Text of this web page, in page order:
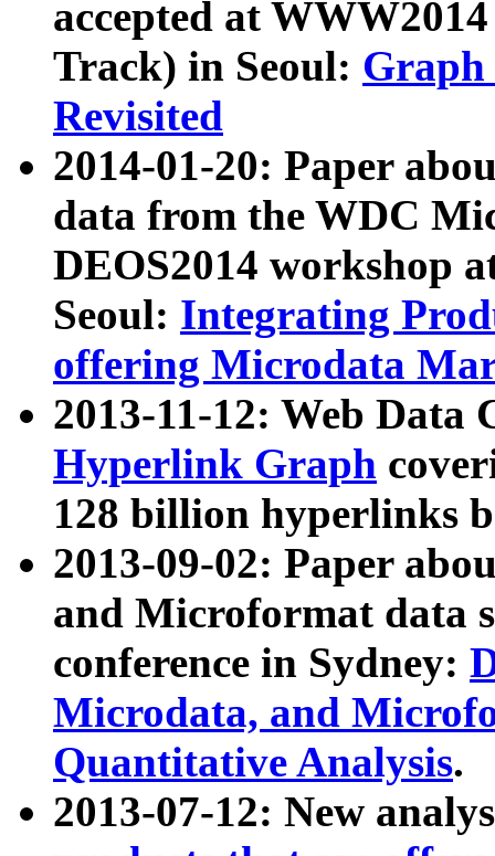
accepted at
Track) in Seoul: Graph
Revisited
2014-01-20: Paper
data from the WDC
DEOS2014 workshop
Seoul: Integrating
offering Microdata
2013-11-12: Web Data
Hyperlink Graph
128 billion hyperlinks
2013-09-02: Paper
and Microformat data
conference in Sydney:
Microdata, and
Quantitative Analysis.
2013-07-12: New